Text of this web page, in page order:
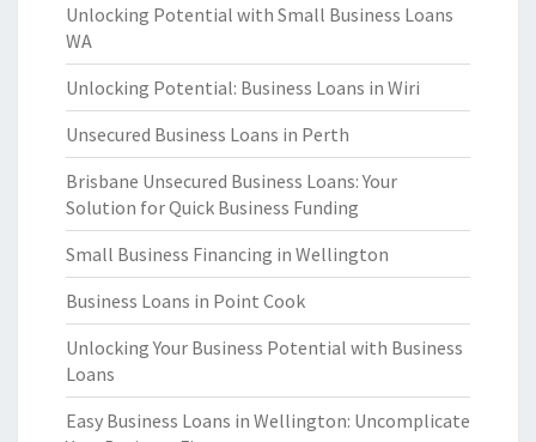
Unlocking Potential with Small Business Loans
WA
Unlocking Potential: Business Loans in Wiri
Unsecured Business Loans in Perth
Brisbane Unsecured Business Loans: Your
Solution for Quick Business Funding
Small Business Financing in Wellington
Business Loans in Point Cook
Unlocking Your Business Potential with Business
Loans
Easy Business Loans in Wellington: Uncomplicate